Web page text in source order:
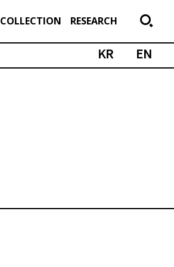
COLLECTION RESEARCH
KR EN